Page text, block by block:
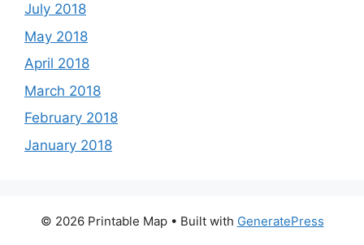
July 2018
May 2018
April 2018
March 2018
February 2018
January 2018
© 2026 Printable Map• Built with GeneratePress